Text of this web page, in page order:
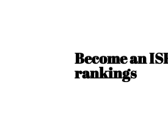
Become an
rankings